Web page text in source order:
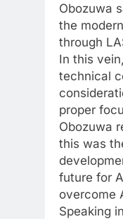
Obozuwa
the
through
In this
technical
proper
Obozuwa
this was
future for
overcome
Speaking